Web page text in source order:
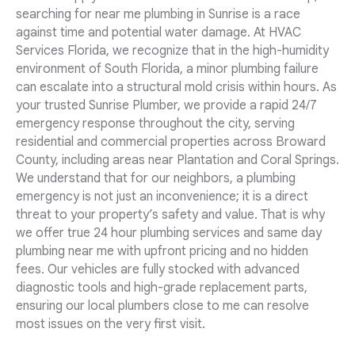
searching for near me plumbing in Sunrise is a race
against time and potential water damage. At HVAC
Services Florida, we recognize that in the high-humidity
environment of South Florida, a minor plumbing failure
can escalate into a structural mold crisis within hours. As
your trusted Sunrise Plumber, we provide a rapid 24/7
emergency response throughout the city, serving
residential and commercial properties across Broward
County, including areas near Plantation and Coral Springs.
We understand that for our neighbors, a plumbing
emergency is not just an inconvenience; it is a direct
threat to your property’s safety and value. That is why
we offer true 24 hour plumbing services and same day
plumbing near me with upfront pricing and no hidden
fees. Our vehicles are fully stocked with advanced
diagnostic tools and high-grade replacement parts,
ensuring our local plumbers close to me can resolve
most issues on the very first visit.